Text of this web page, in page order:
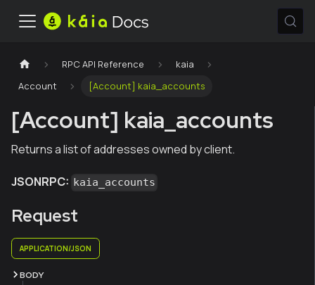
RPC API Reference
kaia
Account
[Account] kaia_accounts
[Account] kaia_accounts
Returns a list of addresses owned by client.
JSONRPC: kaia_accounts
Request
APPLICATION/JSON
BODY